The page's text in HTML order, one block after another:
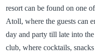
resort can be found on one
Atoll, where the guests can
day and party till late into
club, where cocktails,